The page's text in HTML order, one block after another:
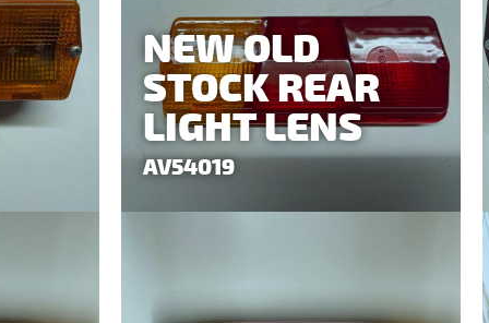
NEW OLD
STOCK REAR
LIGHT LENS
AV54019